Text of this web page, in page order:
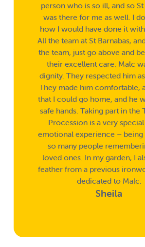
person who is so ill, and so St
was there for me as well. I
how I would have done it
All the team at St Barnabas,
the team, just go above and
their excellent care. Malc
dignity. They respected him
They made him comfortable,
that I could go home, and he
safe hands. Taking part in the
Procession is a very
emotional experience –
so many people
loved ones. In my garden, I
feather from a previous
dedicated to Malc.
Sheila